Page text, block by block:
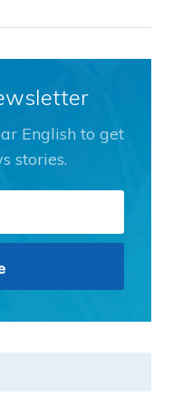
English to get
stories.